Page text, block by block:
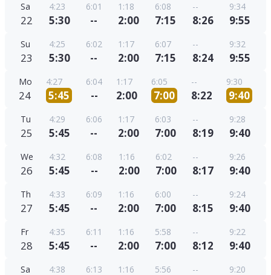
Sa
22
4:23
5:30
6:01
--
1:18
2:00
6:08
7:15
--
8:26
9:34
9:55
Su
23
4:25
5:30
6:02
--
1:17
2:00
6:07
7:15
--
8:24
9:32
9:55
Mo
24
4:27
5:45
6:04
--
1:17
2:00
6:05
7:00
--
8:22
9:30
9:40
Tu
25
4:29
5:45
6:06
--
1:17
2:00
6:03
7:00
--
8:19
9:28
9:40
We
26
4:32
5:45
6:08
--
1:16
2:00
6:02
7:00
--
8:17
9:26
9:40
Th
27
4:33
5:45
6:09
--
1:16
2:00
6:00
7:00
--
8:15
9:24
9:40
Fr
28
4:35
5:45
6:11
--
1:16
2:00
5:58
7:00
--
8:12
9:22
9:40
Sa 4:38 6:13 1:16 5:56 -- 9:20